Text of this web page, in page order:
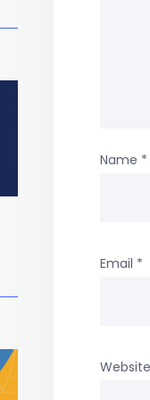
Name *
Email *
Website